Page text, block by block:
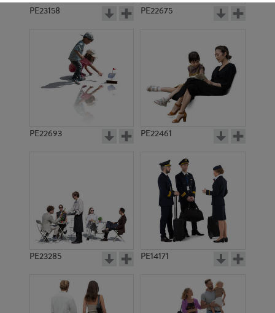
PE10456
PE21808 PE16668
PE23158 PE22675
PE22693 PE22461
PE23285 PE14171